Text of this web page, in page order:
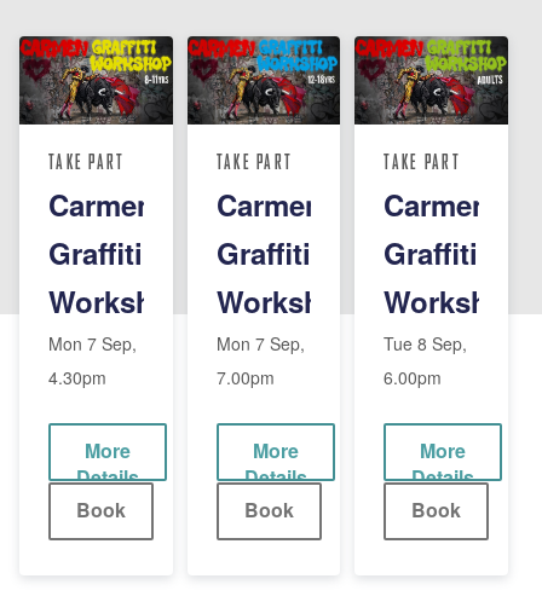
TAKE PART
Carmen
Graffiti
Workshop
(8-
11yrs)
Mon 7 Sep,
4.30pm
More
Details
Book
TAKE PART
Carmen
Graffiti
Workshop
(12-
18yrs)
Mon 7 Sep,
7.00pm
More
Details
Book
TAKE PART
Carmen
Graffiti
Workshop
(Adult)
Tue 8 Sep,
6.00pm
More
Details
Book